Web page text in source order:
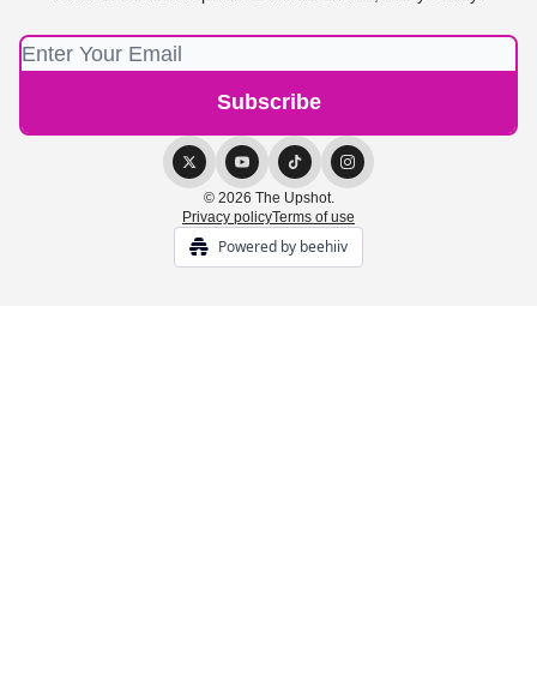
© 2026 The Upshot.
Privacy policyTerms of use
Powered by beehiiv